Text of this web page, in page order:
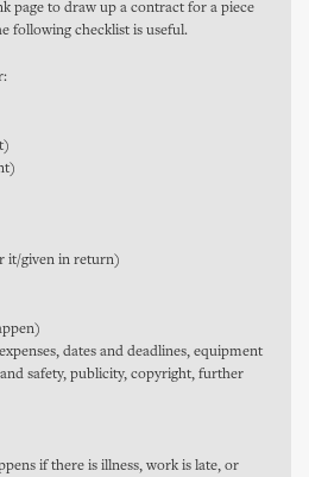
page to draw up a contract for a piece
following checklist is useful.
it/given in return)
dates and deadlines, equipment
safety, publicity, copyright, further
if there is illness, work is late, or